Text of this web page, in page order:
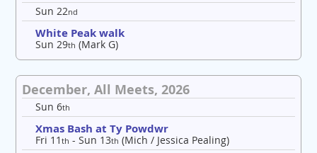
Sun 22nd
White Peak walk
Sun 29th (Mark G)
December, All Meets, 2026
Sun 6th
Xmas Bash at Ty Powdwr
Fri 11th - Sun 13th (Mich / Jessica Pealing)